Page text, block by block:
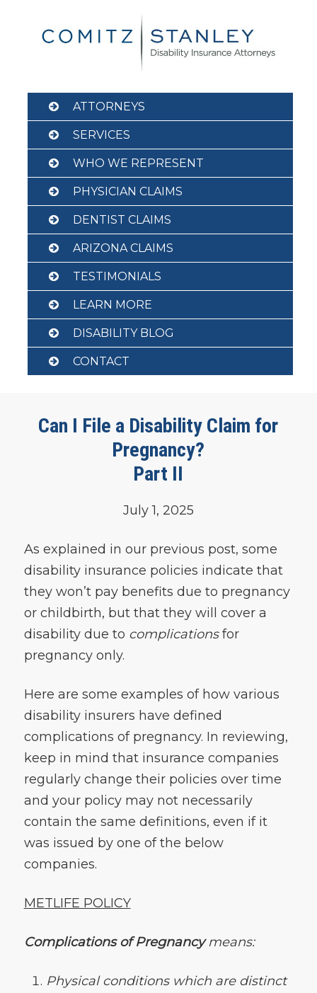
ATTORNEYS
SERVICES
WHO WE REPRESENT
PHYSICIAN CLAIMS
DENTIST CLAIMS
ARIZONA CLAIMS
TESTIMONIALS
LEARN MORE
DISABILITY BLOG
CONTACT
Can I File a Disability Claim for
Pregnancy?
Part II
July 1, 2025
As explained in our previous post, some
disability insurance policies indicate that
they won’t pay benefits due to pregnancy
or childbirth, but that they will cover a
disability due to complicationsfor
pregnancy only.
Here are some examples of how various
disability insurers have defined
complications of pregnancy. In reviewing,
keep in mind that insurance companies
regularly change their policies over time
and your policy may not necessarily
contain the same definitions, even if it
was issued by one of the below
companies.
METLIFE POLICY
Complications of Pregnancymeans:
Physical conditions which are distinct